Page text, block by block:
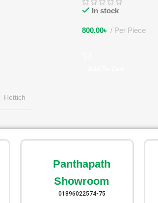
Hettich
In stock
800.00৳ Per Piece
Panthapath
Showroom
01896022574-75